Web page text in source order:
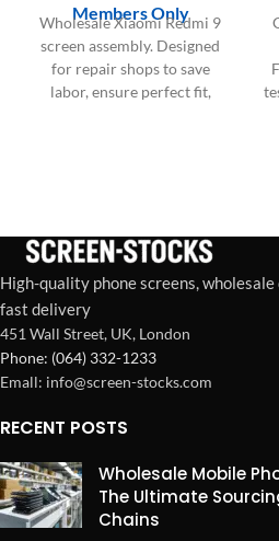
Members Only
Wholesale Xiaomi Redmi 9
screen assembly. Designed
for repair shops to save
labor, ensure perfect fit,
High-quality phone screens,
fast delivery
451 Wall Street, UK, London
Phone: (064) 332-1233
Emall: info@screen-stocks.com
RECENT POSTS
Wholesale Mobile
The Ultimate
Chains